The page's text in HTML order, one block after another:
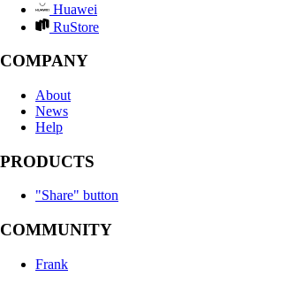
Huawei
RuStore
COMPANY
About
News
Help
PRODUCTS
"Share" button
COMMUNITY
Frank